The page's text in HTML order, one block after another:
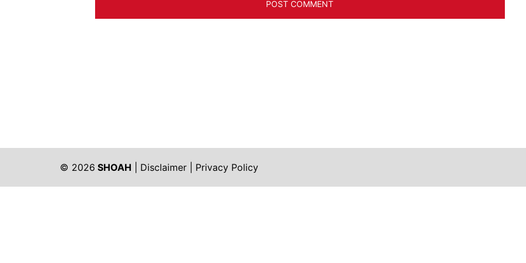
© 2026 SHOAH Disclaimer Privacy Policy